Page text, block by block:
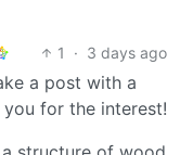
1 · 3 days ago
a post with a
for the interest!